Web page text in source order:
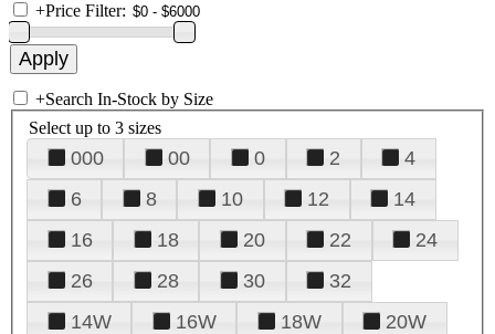
+Price Filter:
+Search In-Stock by Size
Select up to 3 sizes
000 00 0 2
4
6
8 10 12
14
16
18 20 22
24
26
28 30
32
14W
16W 18W
20W